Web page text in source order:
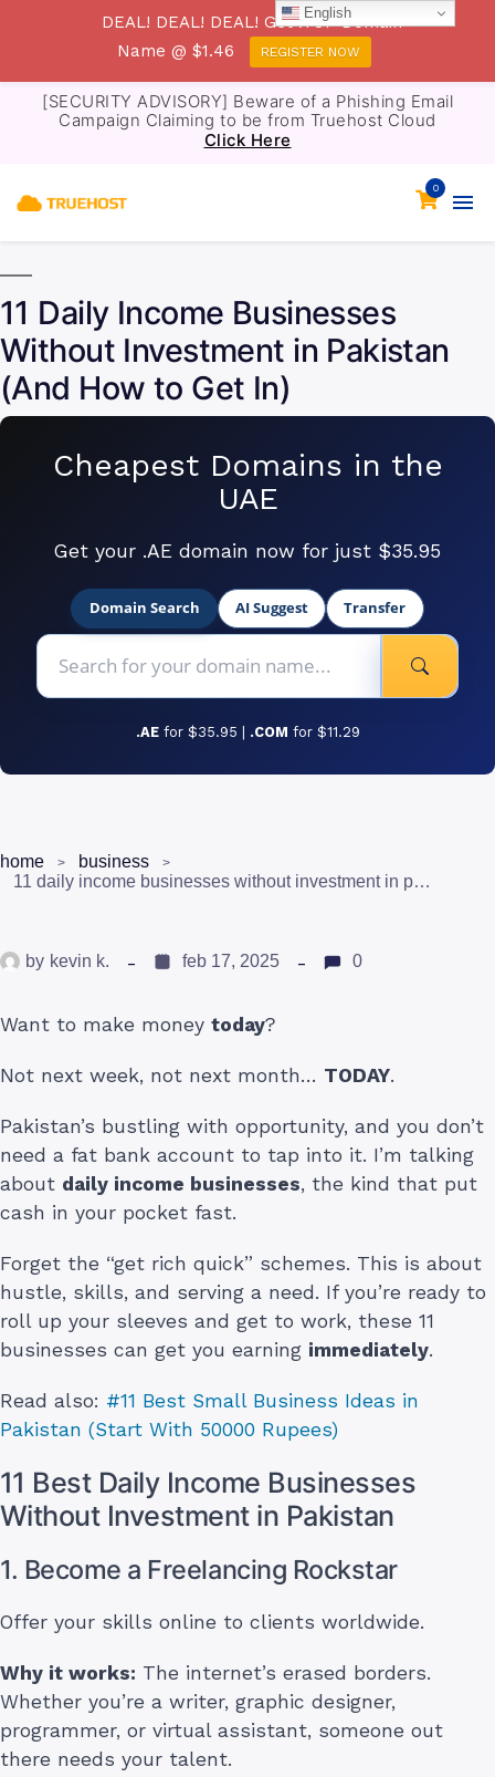
[SECURITY ADVISORY] Beware of a Phishing Email
Campaign Claiming to be from Truehost Cloud
Click Here
0
11 Daily Income Businesses
Without Investment in Pakistan
(And How to Get In)
Cheapest Domains in the
UAE
Get your .AE domain now for just $35.95
Domain Search AI Suggest Transfer
.AE for $35.95 | .COM for $11.29
home
business
11 daily income businesses without investment in pakistan (and how to get in)
by kevin k. feb 17, 2025 0
Want to make money today?
Not next week, not next month… TODAY.
Pakistan’s bustling with opportunity, and you don’t
need a fat bank account to tap into it. I’m talking
about daily income businesses, the kind that put
cash in your pocket fast.
Forget the “get rich quick” schemes. This is about
hustle, skills, and serving a need. If you’re ready to
roll up your sleeves and get to work, these 11
businesses can get you earning immediately.
Read also: #11 Best Small Business Ideas in
Pakistan (Start With 50000 Rupees)
11 Best Daily Income Businesses
Without Investment in Pakistan
1. Become a Freelancing Rockstar
Offer your skills online to clients worldwide.
Why it works: The internet’s erased borders.
Whether you’re a writer, graphic designer,
programmer, or virtual assistant, someone out
there needs your talent.
English
DEAL! DEAL! DEAL! Get .TOP Domain
Name @ $1.46
REGISTER NOW